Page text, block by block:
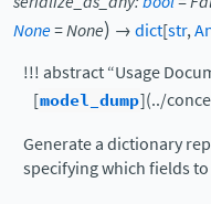
None=None) →dict[str,
!!! abstract “Usage
[model_dump](../
Generate a dictionary
specifying which fields